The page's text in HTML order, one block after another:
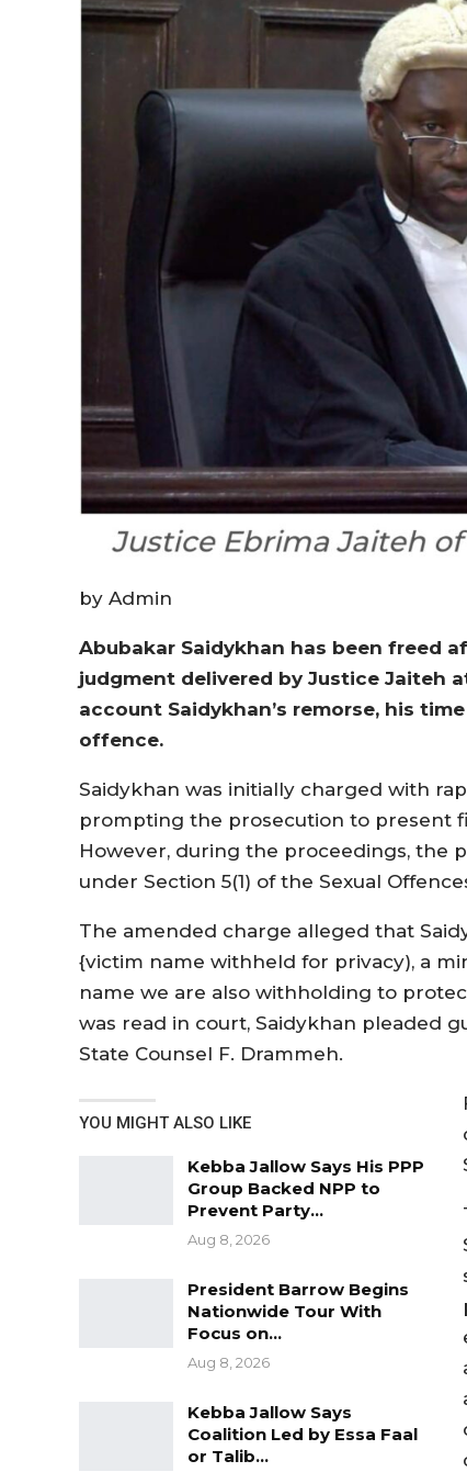
by Admin
Abubakar Saidykhan has been freed
judgment delivered by Justice Jaiteh
account Saidykhan’s remorse, his
offence.
Saidykhan was initially charged with
prompting the prosecution to present
However, during the proceedings, the
under Section 5(1) of the Sexual
The amended charge alleged that
{victim name withheld for privacy), a
name we are also withholding to
was read in court, Saidykhan pleaded
State Counsel F. Drammeh.
YOU MIGHT ALSO LIKE
Kebba Jallow Says His PPP
Group Backed NPP to
Prevent Party…
Aug 8, 2026
President Barrow Begins
Nationwide Tour With
Focus on…
Aug 8, 2026
Kebba Jallow Says
Coalition Led by Essa Faal
or Talib…